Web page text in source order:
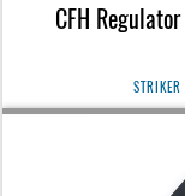
CFH